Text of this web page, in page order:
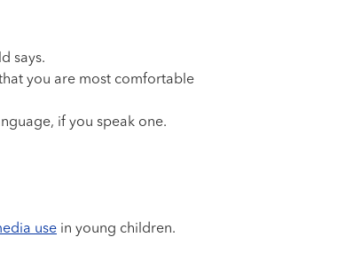
says.
you are most comfortable
if you speak one.
use in young children.